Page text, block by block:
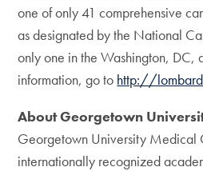
one of only 41 comprehensive
as designated by the National
only one in the Washington, DC,
information, go to http://
About Georgetown
Georgetown University Medical
internationally recognized